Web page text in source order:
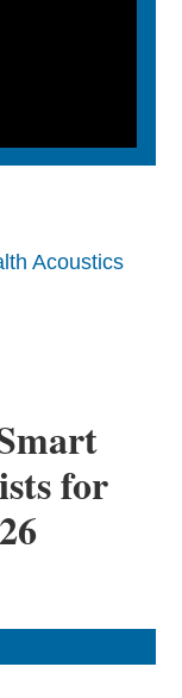
Acoustics
for